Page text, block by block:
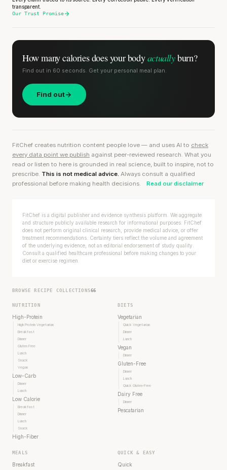
transparent.
Our Trust Promise
How many calories doesyour bodyactuallyburn?
Find out in 60 seconds. Get your personal meal plan.
Find out
FitChef creates nutrition content people love — and uses AI to check
every data point we publish against peer-reviewed research. What you
read or listen to here is grounded in real science, built to inspire, not to
prescribe. This is not medical advice. Always consult a qualified
professional before making health decisions.
Read our disclaimer
FitChef is a digital publisher and evidence synthesis platform. We aggregate
and structure publicly available research for informational purposes. FitChef
does not perform original clinical research, provide medical advice, or offer
treatment recommendations. Certainty tiers reflect the volume and agreement
of the underlying evidence, not an editorial endorsement of study quality.
Consult a qualified healthcare professional before making changes to your
diet or exercise regimen.
BROWSE RECIPE COLLECTIONS66
NUTRITION
High-Protein
High Protein Vegetarian
Breakfast
Dinner
Gluten Free
Lunch
Snack
Vegan
Low-Carb
Dinner
Lunch
Low Calorie
Breakfast
Dinner
Lunch
Snack
High-Fiber
DIETS
Vegetarian
Quick Vegetarian
Dinner
Lunch
Vegan
Dinner
Gluten-Free
Dinner
Lunch
Quick Gluten-Free
Dairy Free
Dinner
Pescatarian
MEALS
Breakfast
QUICK & EASY
Quick